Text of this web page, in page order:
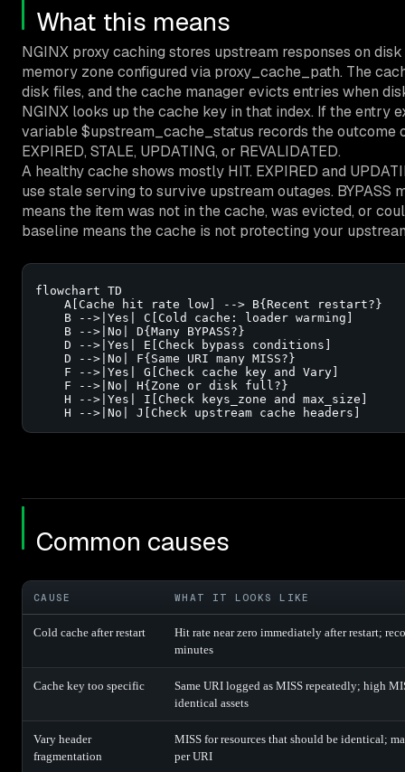
What this means
NGINX proxy caching stores upstream responses on
memory zone configured via proxy_cache_path. The
disk files, and the cache manager evicts entries when
NGINX looks up the cache key in that index. If the entry
variable $upstream_cache_status records the outcome
EXPIRED, STALE, UPDATING, or REVALIDATED.
A healthy cache shows mostly HIT. EXPIRED and
use stale serving to survive upstream outages.
means the item was not in the cache, was evicted, or
baseline means the cache is not protecting your
flowchart TD
    A[Cache hit rate low] --> B{Recent restart?}
    B -->|Yes| C[Cold cache: loader warming]
    B -->|No| D{Many BYPASS?}
    D -->|Yes| E[Check bypass conditions]
    D -->|No| F{Same URI many MISS?}
    F -->|Yes| G[Check cache key and Vary]
    F -->|No| H{Zone or disk full?}
    H -->|Yes| I[Check keys_zone and max_size]
    H -->|No| J[Check upstream cache headers]
Common causes
CAUSE WHAT IT LOOKS LIKE
Cold cache after restart
Hit rate near zero immediately after restart;
minutes
Cache key too specific
Same URI logged as MISS repeatedly; high
identical assets
Vary header
fragmentation
MISS for resources that should be identical;
per URI